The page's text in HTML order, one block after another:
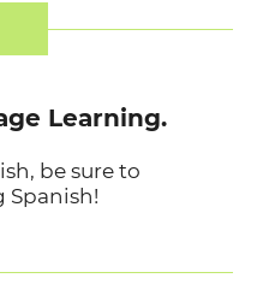
Learning.
be sure to